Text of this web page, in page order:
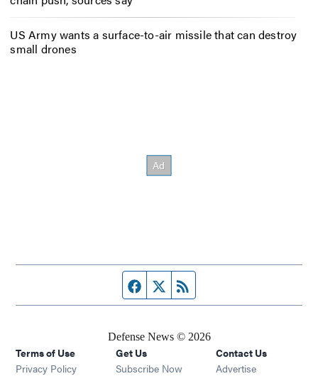
US Army wants a surface-to-air missile that can destroy
small drones
Facebook page
Twitter feed
Defense News © 2026
Terms of Use
Privacy Policy
Get Us
Subscribe Now
Contact Us
Advertise